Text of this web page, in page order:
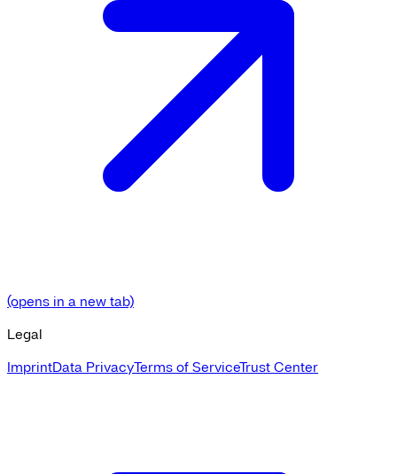
(opens in a new tab)
Legal
ImprintData PrivacyTerms of ServiceTrust Center